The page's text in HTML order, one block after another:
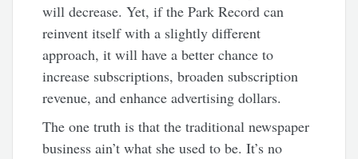
will decrease. Yet, if the Park Record can
reinvent itself with a slightly different
approach, it will have a better chance to
increase subscriptions, broaden subscription
revenue, and enhance advertising dollars.
The one truth is that the traditional newspaper
business ain’t what she used to be. It’s no